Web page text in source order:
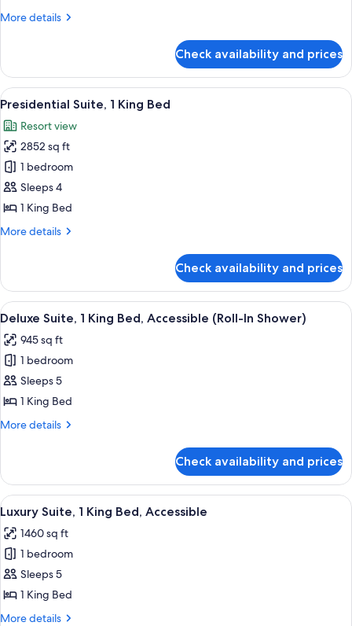
2
Accessible,
Bathtub
More details
More
Room,
Queen
Accessible,
Bathtub
Check availability and prices
View
all
photos
for
Presidential
Suite,
1
Bed
A spacious hotel room with a large
10
Presidential Suite, 1 King Bed
Resort view
2852 sq ft
1 bedroom
Sleeps 4
1 King Bed
More details
More
Suite,
King
Check availability and prices
View
all
photos
for
Deluxe
Suite,
1
Accessible
(Roll-
In
Shower)
A modern dining area with a table,
6
Deluxe Suite, 1 King Bed, Accessible (Roll-In Shower)
945 sq ft
1 bedroom
Sleeps 5
1 King Bed
More details
More
Suite,
King
Accessible
(Roll-
In
Shower)
Check availability and prices
View
all
photos
for
Luxury
Suite,
1
A modern hotel room with a dining
6
Luxury Suite, 1 King Bed, Accessible
1460 sq ft
1 bedroom
Sleeps 5
1 King Bed
More details
More